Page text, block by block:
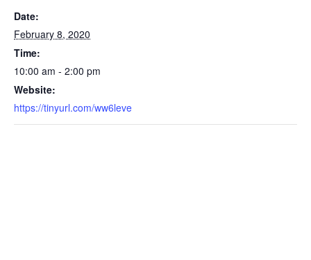
Date:
February 8, 2020
Time:
10:00 am - 2:00 pm
Website:
https://tinyurl.com/ww6leve